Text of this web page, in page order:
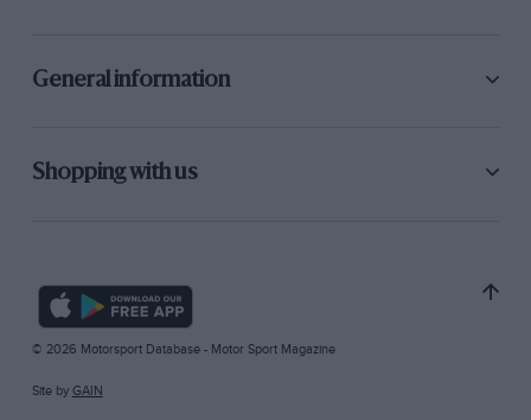
General information
Shopping with us
© 2026 Motorsport Database - Motor Sport Magazine
Site by GAIN